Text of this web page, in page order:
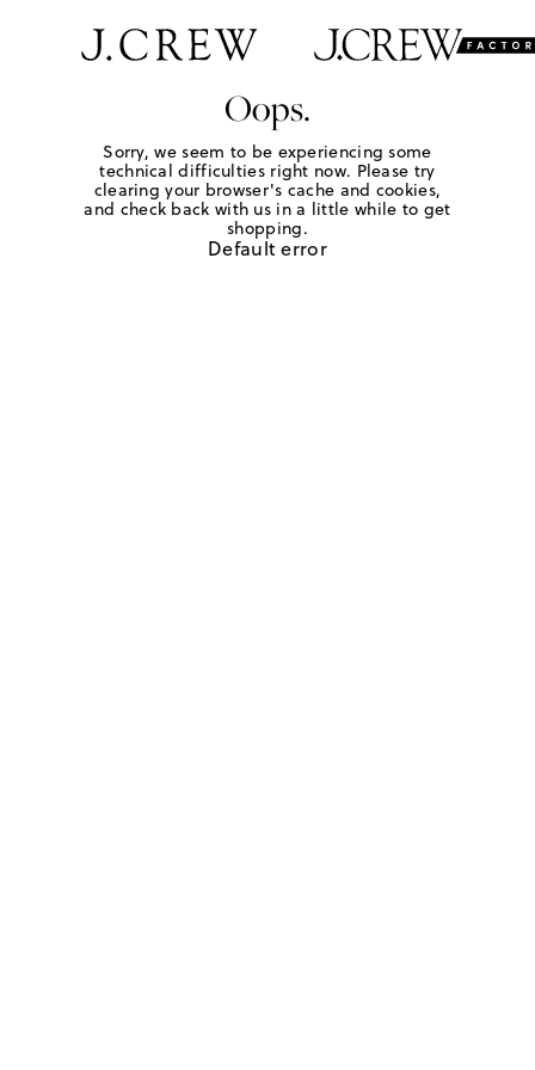
Oops.
Sorry, we seem to be experiencing some
technical difficulties right now. Please try
clearing your browser's cache and cookies,
and check back with us in a little while to get
shopping.
Default error